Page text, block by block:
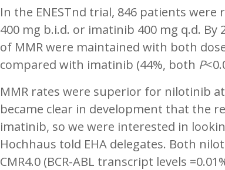
In the ENESTnd trial, 846 patients
400 mg b.i.d. or imatinib 400 mg q.d.
of MMR were maintained with both
compared with imatinib (44%, both P
MMR rates were superior for nilotinib
became clear in development that the
imatinib, so we were interested in
Hochhaus told EHA delegates. Both
CMR4.0 (BCR-ABL transcript levels